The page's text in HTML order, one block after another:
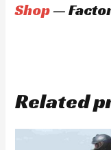
Shop—
Related